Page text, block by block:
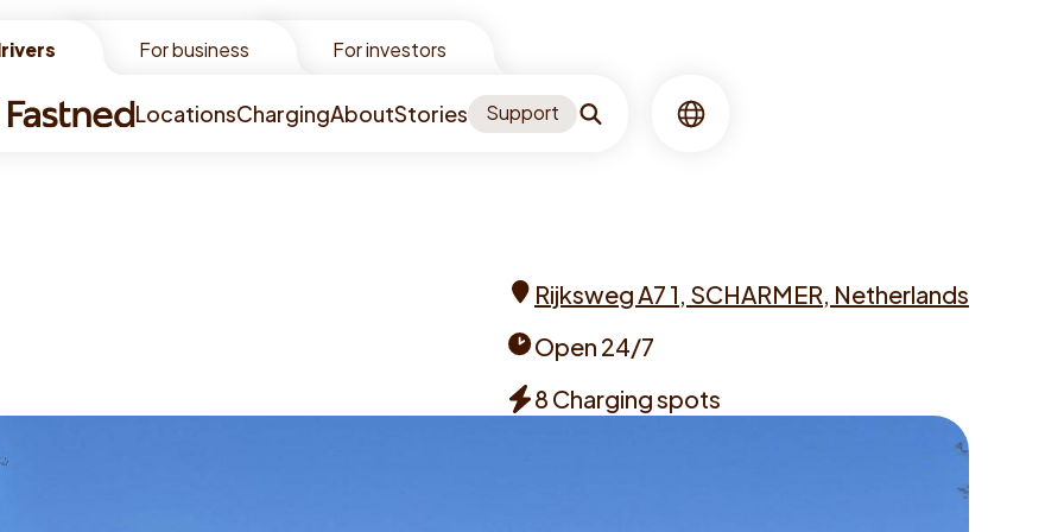
For business For investors
LocationsChargingAboutStories Support Search Language
Rijksweg A7 1, SCHARMER, Netherlands
times
Open 24/7
8 Charging spots